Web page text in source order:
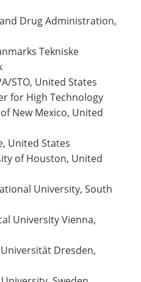
and Drug Administration,
Tekniske
STO, United States
for High Technology
New Mexico, United
United States
of Houston, United
University, South
University Vienna,
Dresden,